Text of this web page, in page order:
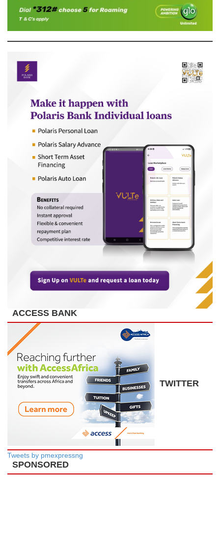
ACCESS BANK
TWITTER
Tweets by pmexpressng
SPONSORED